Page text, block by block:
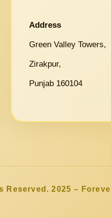
Address
Green Valley Towers,
Zirakpur,
Punjab 160104
Reserved. 2025 –